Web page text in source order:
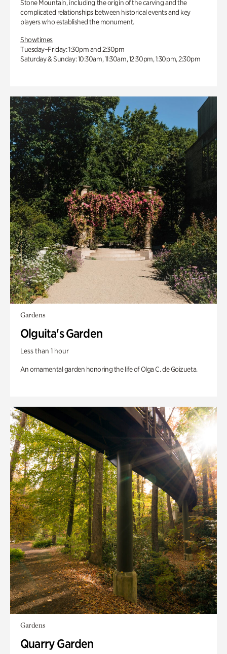
Stone Mountain, including the origin of the carving and the
complicated relationships between historical events and key
players who established the monument.
Showtimes
Tuesday–Friday: 1:30pm and 2:30pm
Saturday & Sunday: 10:30am, 11:30am, 12:30pm, 1:30pm, 2:30pm
Gardens
Olguita's Garden
Less than 1 hour
An ornamental garden honoring the life of Olga C. de Goizueta.
Gardens
Quarry Garden